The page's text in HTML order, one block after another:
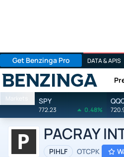
Get Benzinga Pro DATA & APIS
Benzinga
Markets SPY
772.23 0.48%
PACRAY
PIHLF OTCPK